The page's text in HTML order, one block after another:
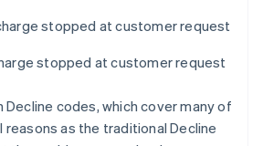
stopped at customer request
stopped at customer request
codes, which cover many of
as the traditional Decline